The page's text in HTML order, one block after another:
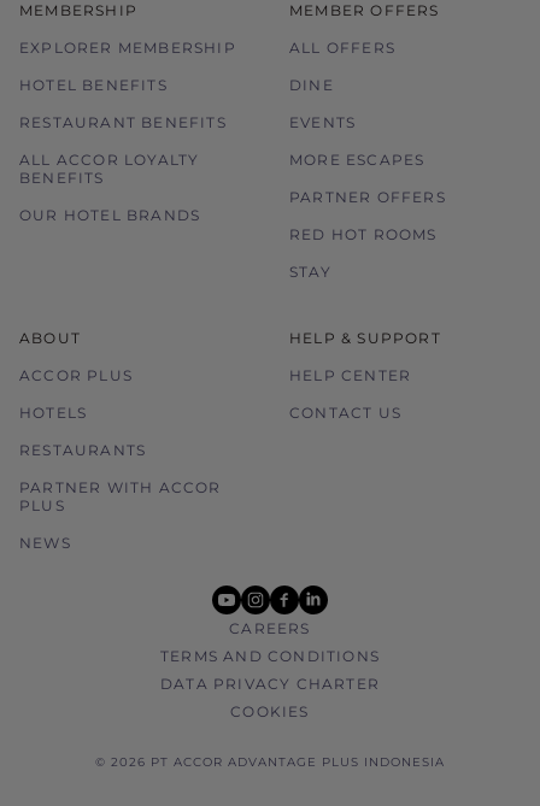
MEMBERSHIP
EXPLORER MEMBERSHIP
HOTEL BENEFITS
RESTAURANT BENEFITS
ALL ACCOR LOYALTY
BENEFITS
OUR HOTEL BRANDS
MEMBER OFFERS
ALL OFFERS
DINE
EVENTS
MORE ESCAPES
PARTNER OFFERS
RED HOT ROOMS
STAY
ABOUT
ACCOR PLUS
HOTELS
RESTAURANTS
PARTNER WITH ACCOR
PLUS
NEWS
HELP & SUPPORT
HELP CENTER
CONTACT US
youtube
instagram
facebook
linkedin
CAREERS
TERMS AND CONDITIONS
DATA PRIVACY CHARTER
COOKIES
© 2026 PT ACCOR ADVANTAGE PLUS INDONESIA